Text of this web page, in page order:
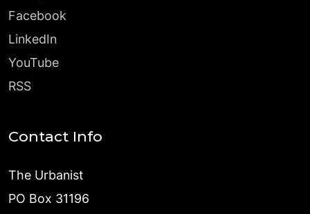
Facebook
LinkedIn
YouTube
RSS
Contact Info
The Urbanist
PO Box 31196